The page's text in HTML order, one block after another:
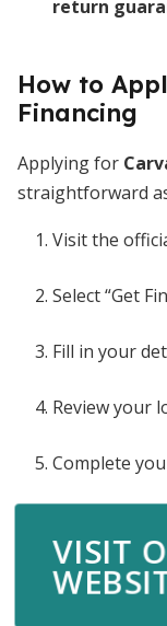
return
How to
Financing
Applying for
straightforward
Visit the
Select “Get
Fill in your
Review your
Complete
VISIT